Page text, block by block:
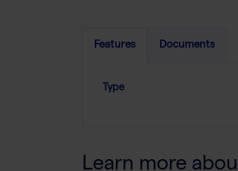
Features Documents
Type
Learn more